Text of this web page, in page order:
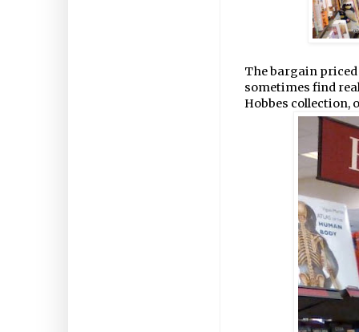
The bargain priced
sometimes find
Hobbes collection,